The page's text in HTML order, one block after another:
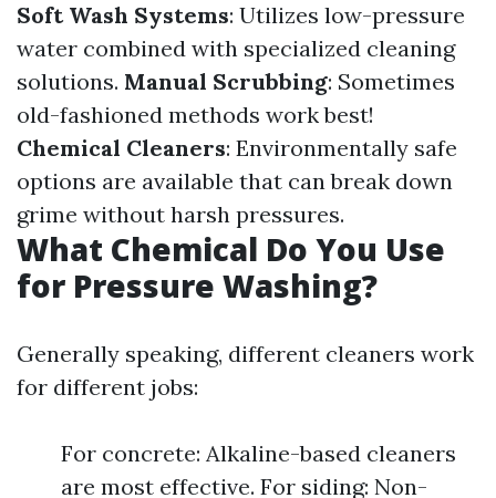
Soft Wash Systems: Utilizes low-pressure
water combined with specialized cleaning
solutions. Manual Scrubbing: Sometimes
old-fashioned methods work best!
Chemical Cleaners: Environmentally safe
options are available that can break down
grime without harsh pressures.
What Chemical Do You Use
for Pressure Washing?
Generally speaking, different cleaners work
for different jobs:
For concrete: Alkaline-based cleaners
are most effective. For siding: Non-